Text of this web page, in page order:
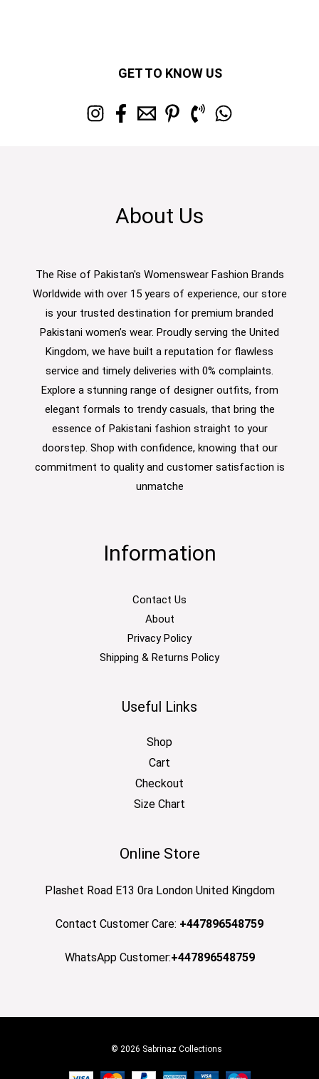
GET TO KNOW US
About Us
The Rise of Pakistan's Womenswear Fashion Brands
Worldwide with over 15 years of experience, our store
is your trusted destination for premium branded
Pakistani women’s wear. Proudly serving the United
Kingdom, we have built a reputation for flawless
service and timely deliveries with 0% complaints.
Explore a stunning range of designer outfits, from
elegant formals to trendy casuals, that bring the
essence of Pakistani fashion straight to your
doorstep. Shop with confidence, knowing that our
commitment to quality and customer satisfaction is
unmatche
Information
Contact Us
About
Privacy Policy
Shipping & Returns Policy
Useful Links
Shop
Cart
Checkout
Size Chart
Online Store
Plashet Road E13 0ra London United Kingdom
Contact Customer Care: +447896548759
WhatsApp Customer:+447896548759
© 2026 Sabrinaz Collections